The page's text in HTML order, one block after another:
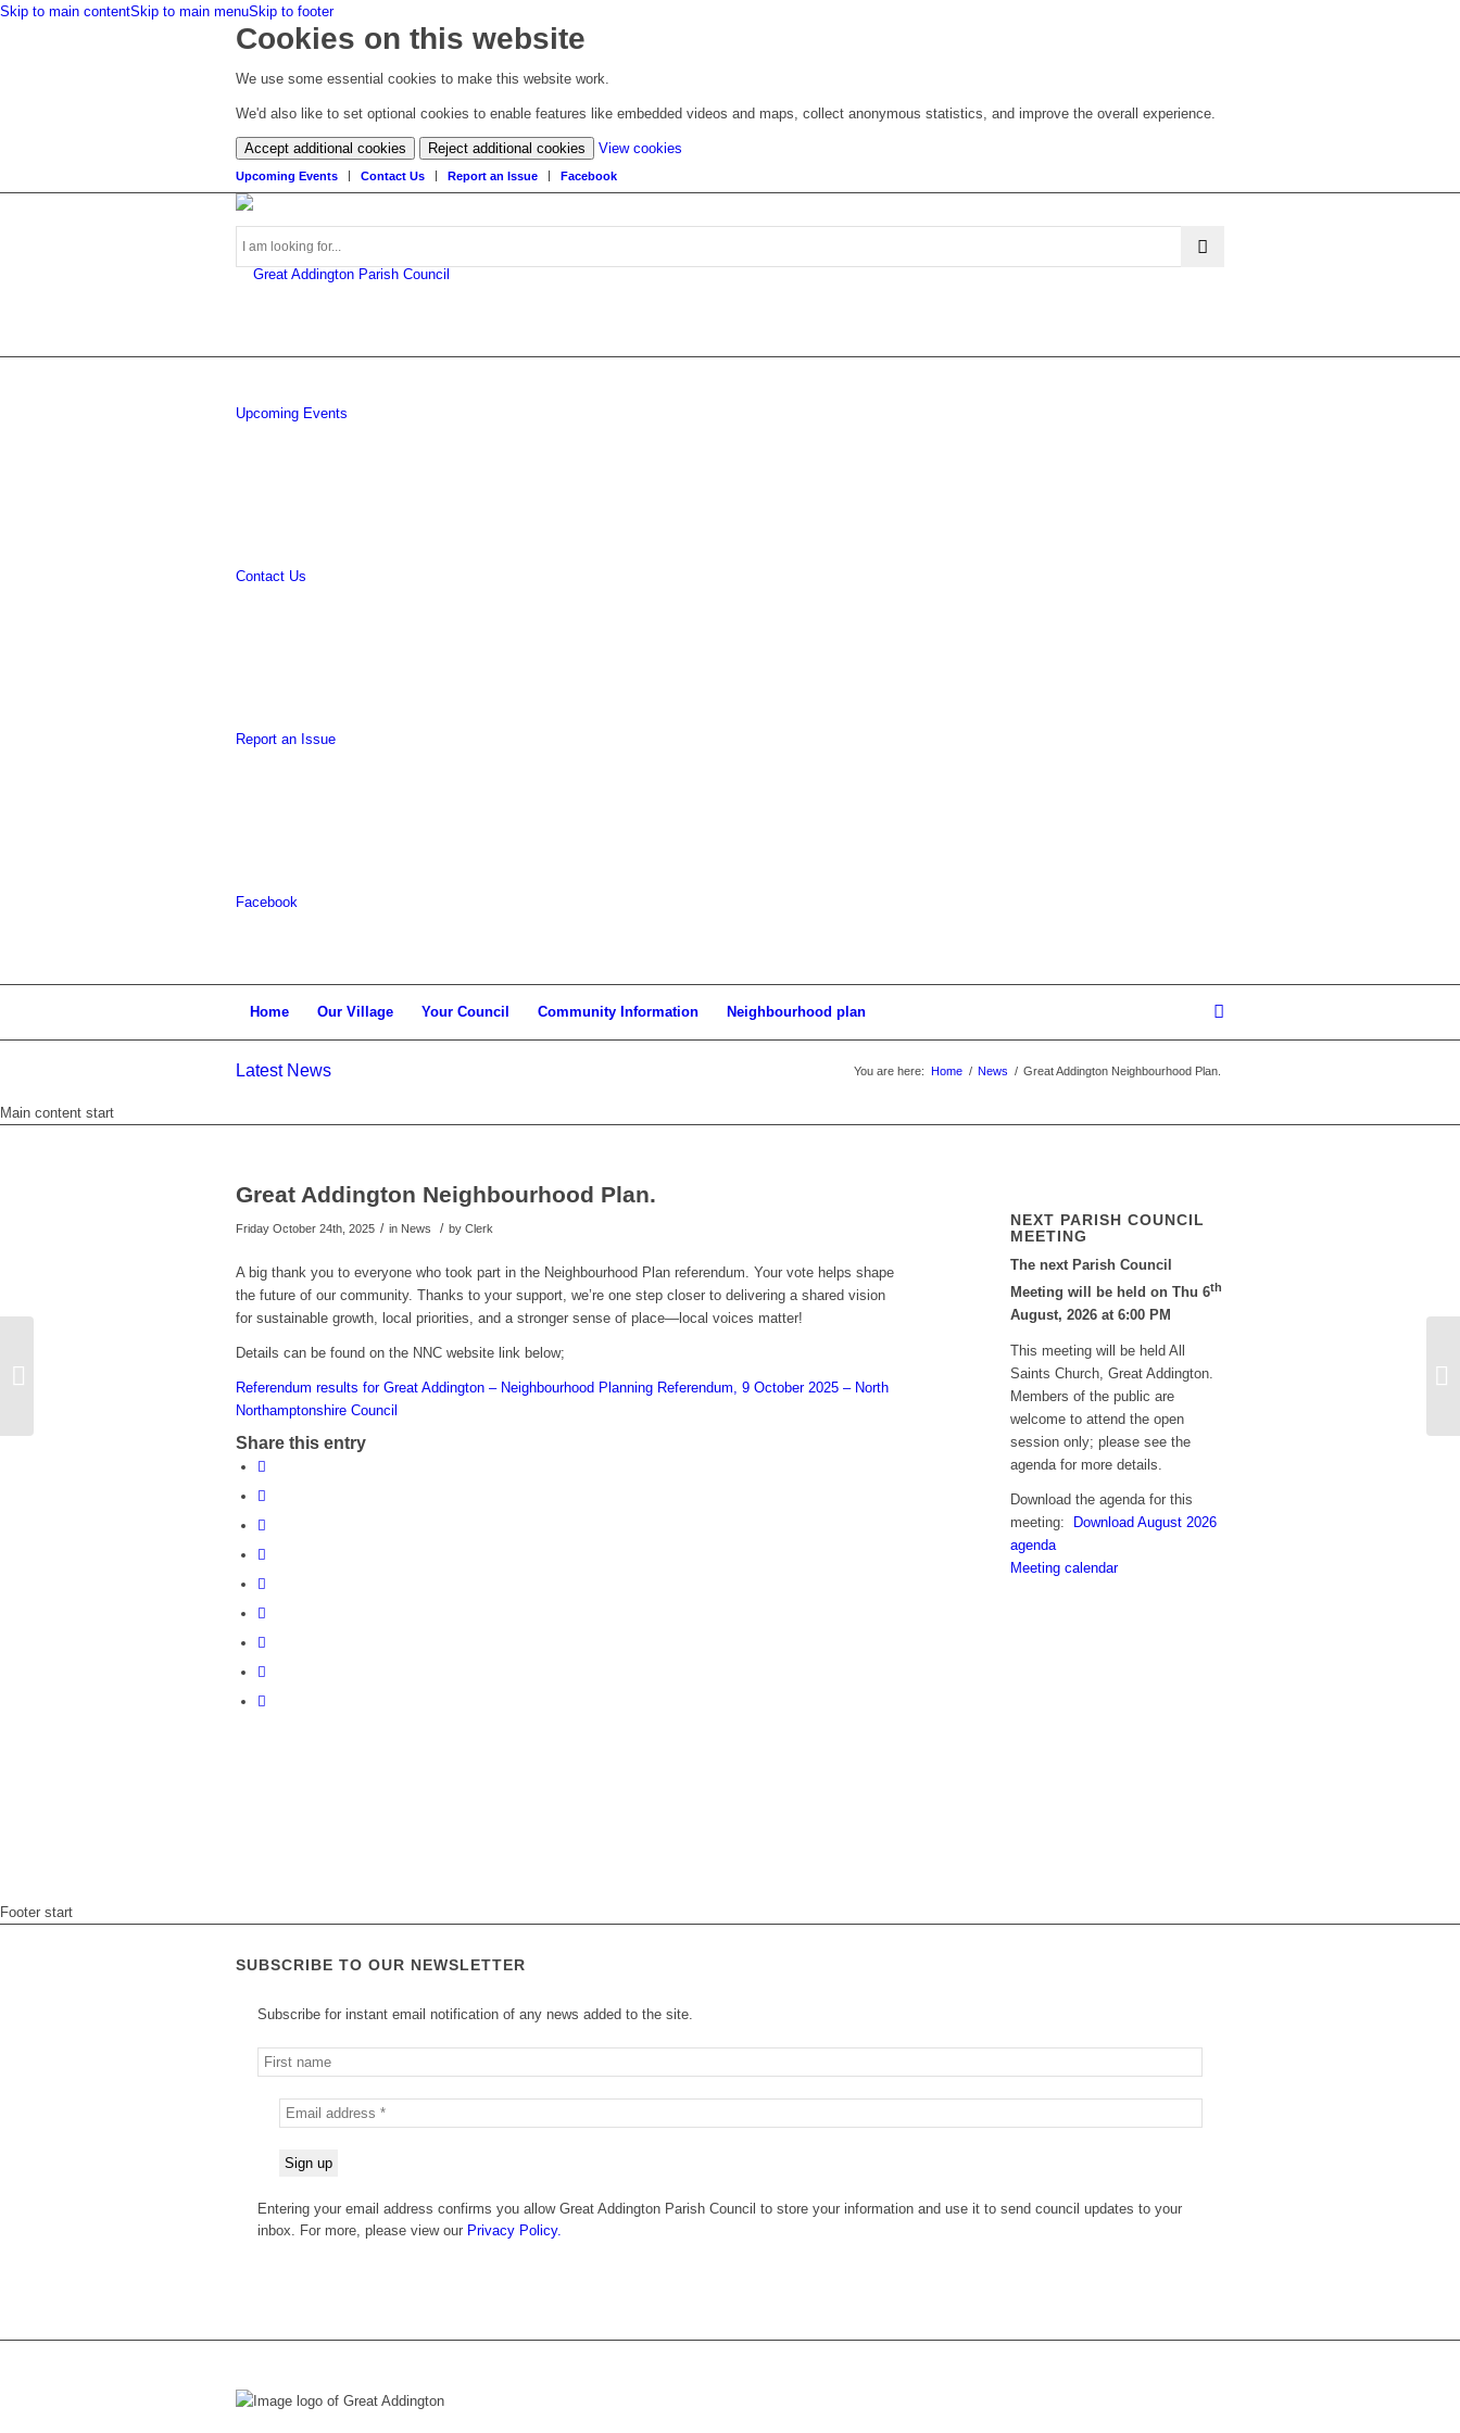
Skip to main contentSkip to main menuSkip to footer
Cookies on this website
We use some essential cookies to make this website work.
We'd also like to set optional cookies to enable features like embedded videos and maps, collect anonymous statistics, and improve the overall experience.
Accept additional cookies Reject additional cookies View cookies
cookie
Upcoming Events Contact Us Report an Issue Facebook
Upcoming Events
Contact Us
Report an Issue
Facebook
Home Our Village Your Council Community Information Neighbourhood plan
Latest News You are here: Home / News / Great Addington Neighbourhood Plan.
Main content start
Great Addington Neighbourhood Plan.
Friday October 24th, 2025 / in News / by Clerk
A big thank you to everyone who took part in the Neighbourhood Plan referendum. Your vote helps shape
the future of our community. Thanks to your support, we’re one step closer to delivering a shared vision
for sustainable growth, local priorities, and a stronger sense of place—local voices matter!
Details can be found on the NNC website link below;
Referendum results for Great Addington – Neighbourhood Planning Referendum, 9 October 2025 – North
Northamptonshire Council
Share this entry
NEXT PARISH COUNCIL
MEETING
The next Parish Council
Meeting will be held on Thu 6th
August, 2026 at 6:00 PM
This meeting will be held All
Saints Church, Great Addington.
Members of the public are
welcome to attend the open
session only; please see the
agenda for more details.
Download the agenda for this
meeting:
Download August 2026
agenda
Meeting calendar
Footer start
SUBSCRIBE TO OUR NEWSLETTER
Subscribe for instant email notification of any news added to the site.
Entering your email address confirms you allow Great Addington Parish Council to store your information and use it to send council updates to your
inbox. For more, please view our Privacy Policy.